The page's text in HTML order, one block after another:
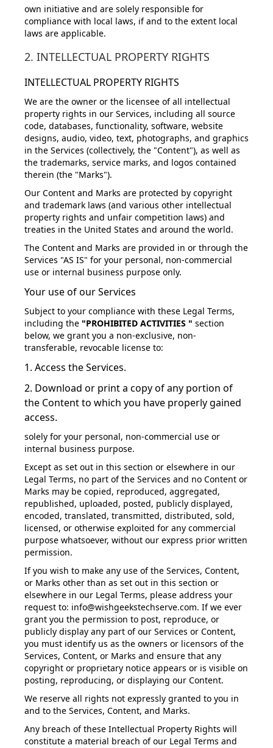
own initiative and are solely responsible for
compliance with local laws, if and to the extent local
laws are applicable.
2. INTELLECTUAL PROPERTY RIGHTS
INTELLECTUAL PROPERTY RIGHTS
We are the owner or the licensee of all intellectual
property rights in our Services, including all source
code, databases, functionality, software, website
designs, audio, video, text, photographs, and graphics
in the Services (collectively, the "Content"), as well as
the trademarks, service marks, and logos contained
therein (the "Marks").
Our Content and Marks are protected by copyright
and trademark laws (and various other intellectual
property rights and unfair competition laws) and
treaties in the United States and around the world.
The Content and Marks are provided in or through the
Services "AS IS" for your personal, non-commercial
use or internal business purpose only.
Your use of our Services
Subject to your compliance with these Legal Terms,
including the "PROHIBITED ACTIVITIES " section
below, we grant you a non-exclusive, non-
transferable, revocable license to:
1. Access the Services.
2. Download or print a copy of any portion of
the Content to which you have properly gained
access.
solely for your personal, non-commercial use or
internal business purpose.
Except as set out in this section or elsewhere in our
Legal Terms, no part of the Services and no Content or
Marks may be copied, reproduced, aggregated,
republished, uploaded, posted, publicly displayed,
encoded, translated, transmitted, distributed, sold,
licensed, or otherwise exploited for any commercial
purpose whatsoever, without our express prior written
permission.
If you wish to make any use of the Services, Content,
or Marks other than as set out in this section or
elsewhere in our Legal Terms, please address your
request to: info@wishgeekstechserve.com. If we ever
grant you the permission to post, reproduce, or
publicly display any part of our Services or Content,
you must identify us as the owners or licensors of the
Services, Content, or Marks and ensure that any
copyright or proprietary notice appears or is visible on
posting, reproducing, or displaying our Content.
We reserve all rights not expressly granted to you in
and to the Services, Content, and Marks.
Any breach of these Intellectual Property Rights will
constitute a material breach of our Legal Terms and